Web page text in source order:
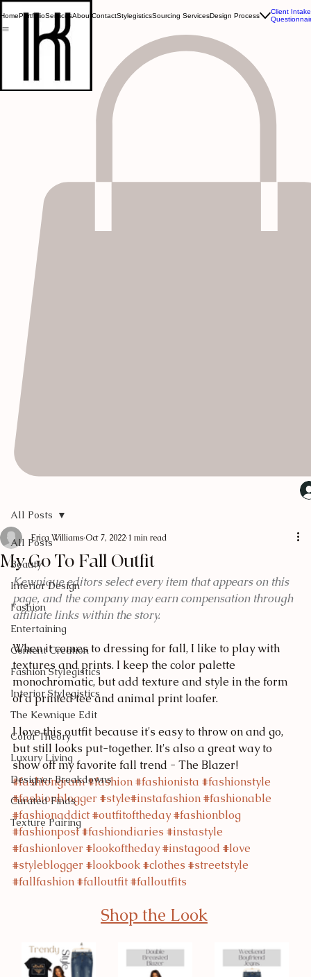
Kewnique
HomePortfolioServicesAbout ContactStylegisticsSourcing ServicesDesign Process
Client Intake
All Posts
Beauty
Interior Design
Fashion
Entertaining
Content Creation
Fashion Stylegistics
Interior Stylegistics
The Kewnique Edit
Color Theory
Luxury Living
Designer Breakdowns
Curated Finds
Texture Pairing
All Posts
My Go To Fall Outfit
Erica WilliamsOct 7, 2022 1 min read
Kewnique editors select every item that appears on this
page, and the company may earn compensation through
affiliate links within the story.
When it comes to dressing for fall, I like to play with
textures and prints. I keep the color palette
monochromatic, but add texture and style in the form
of a printed tee and animal print loafer.
I love this outfit because it's easy to throw on and go,
but still looks put-together. It's also a great way to
show off my favorite fall trend - The Blazer!
#fashiongram#fashion#fashionista #fashionstyle
#fashionblogger #style#instafashion#fashionable
#fashionaddict#outfitoftheday#fashionblog
#fashionpost#fashiondiaries #instastyle
#fashionlover #lookoftheday#instagood #love
#styleblogger #lookbook#clothes #streetstyle
#fallfashion#falloutfit#falloutfits
Shop the Look